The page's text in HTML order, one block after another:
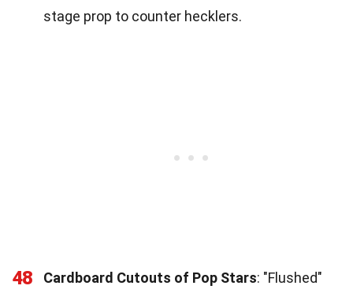
stage prop to counter hecklers.
48 Cardboard Cutouts of Pop Stars: "Flushed"